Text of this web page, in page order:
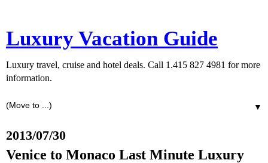
Luxury Vacation Guide
Luxury travel, cruise and hotel deals. Call 1.415 827 4981 for more
information.
▼
2013/07/30
Venice to Monaco Last Minute Luxury